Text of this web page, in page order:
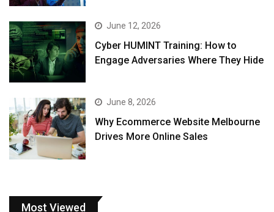
June 12, 2026
Cyber HUMINT Training: How to
Engage Adversaries Where They Hide
June 8, 2026
Why Ecommerce Website Melbourne
Drives More Online Sales
Most Viewed